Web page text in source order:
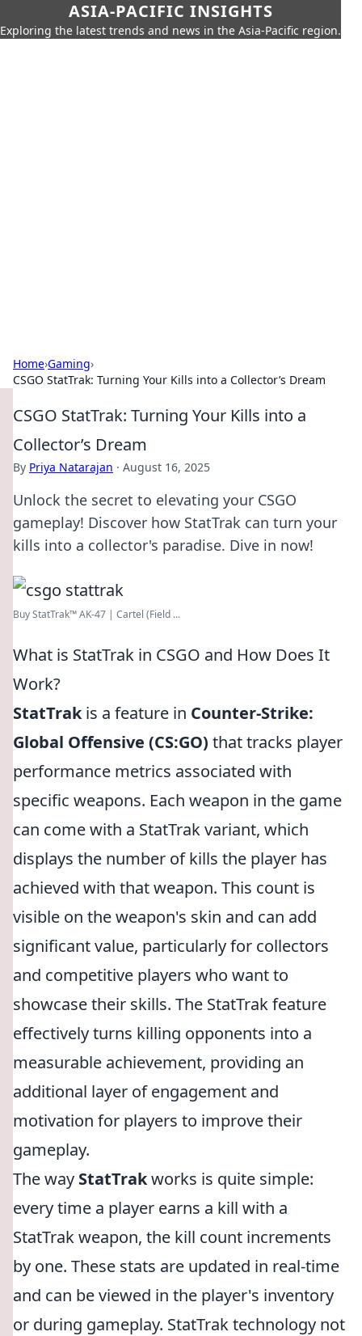
ASIA-PACIFIC INSIGHTS
Exploring the latest trends and news in the Asia-Pacific region.
Home›Gaming›
CSGO StatTrak: Turning Your Kills into a Collector’s Dream
CSGO StatTrak: Turning Your Kills into a
Collector’s Dream
By Priya Natarajan · August 16, 2025
Unlock the secret to elevating your CSGO
gameplay! Discover how StatTrak can turn your
kills into a collector's paradise. Dive in now!
Buy StatTrak™ AK-47 | Cartel (Field ...
What is StatTrak in CSGO and How Does It
Work?
StatTrakis a feature in Counter-Strike:
Global Offensive (CS:GO) that tracks player
performance metrics associated with
specific weapons. Each weapon in the game
can come with a StatTrak variant, which
displays the number of kills the player has
achieved with that weapon. This count is
visible on the weapon's skin and can add
significant value, particularly for collectors
and competitive players who want to
showcase their skills. The StatTrak feature
effectively turns killing opponents into a
measurable achievement, providing an
additional layer of engagement and
motivation for players to improve their
gameplay.
The way StatTrakworks is quite simple:
every time a player earns a kill with a
StatTrak weapon, the kill count increments
by one. These stats are updated in real-time
and can be viewed in the player's inventory
or during gameplay. StatTrak technology not